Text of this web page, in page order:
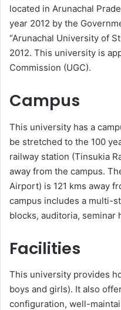
located in Arunachal
year 2012 by the
“Arunachal University of
2012. This university is
Commission (UGC).
Campus
This university has a
be stretched to the 100
railway station (Tinsukia
away from the campus.
Airport) is 121 kms away
campus includes a multi-
blocks, auditoria, seminar
Facilities
This university provides
boys and girls). It also
configuration, well-